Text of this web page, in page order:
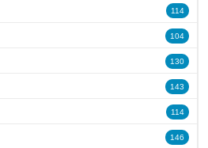
114
104
130
143
114
146